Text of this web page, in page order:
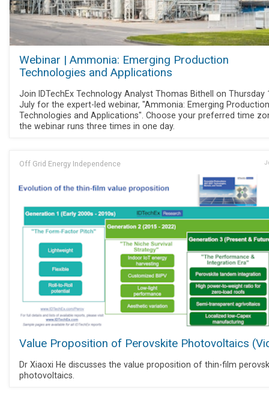
Webinar | Ammonia: Emerging Production
Technologies and Applications
Join IDTechEx Technology Analyst Thomas Bithell on Thursday
July for the expert-led webinar, "Ammonia: Emerging Production
Technologies and Applications". Choose your preferred time
the webinar runs three times in one day.
Off Grid Energy Independence
Value Proposition of Perovskite Photovoltaics
Dr Xiaoxi He discusses the value proposition of thin-film
photovoltaics.